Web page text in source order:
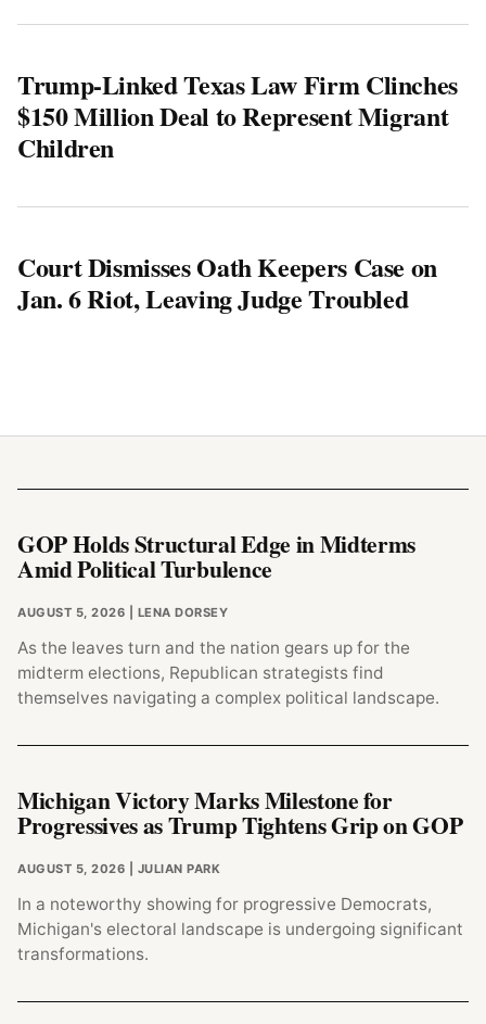
Trump-Linked Texas Law Firm Clinches
$150 Million Deal to Represent Migrant
Children
Court Dismisses Oath Keepers Case on
Jan. 6 Riot, Leaving Judge Troubled
GOP Holds Structural Edge in Midterms
Amid Political Turbulence
AUGUST 5, 2026 | LENA DORSEY
As the leaves turn and the nation gears up for the
midterm elections, Republican strategists find
themselves navigating a complex political landscape.
Michigan Victory Marks Milestone for
Progressives as Trump Tightens Grip on GOP
AUGUST 5, 2026 | JULIAN PARK
In a noteworthy showing for progressive Democrats,
Michigan's electoral landscape is undergoing significant
transformations.